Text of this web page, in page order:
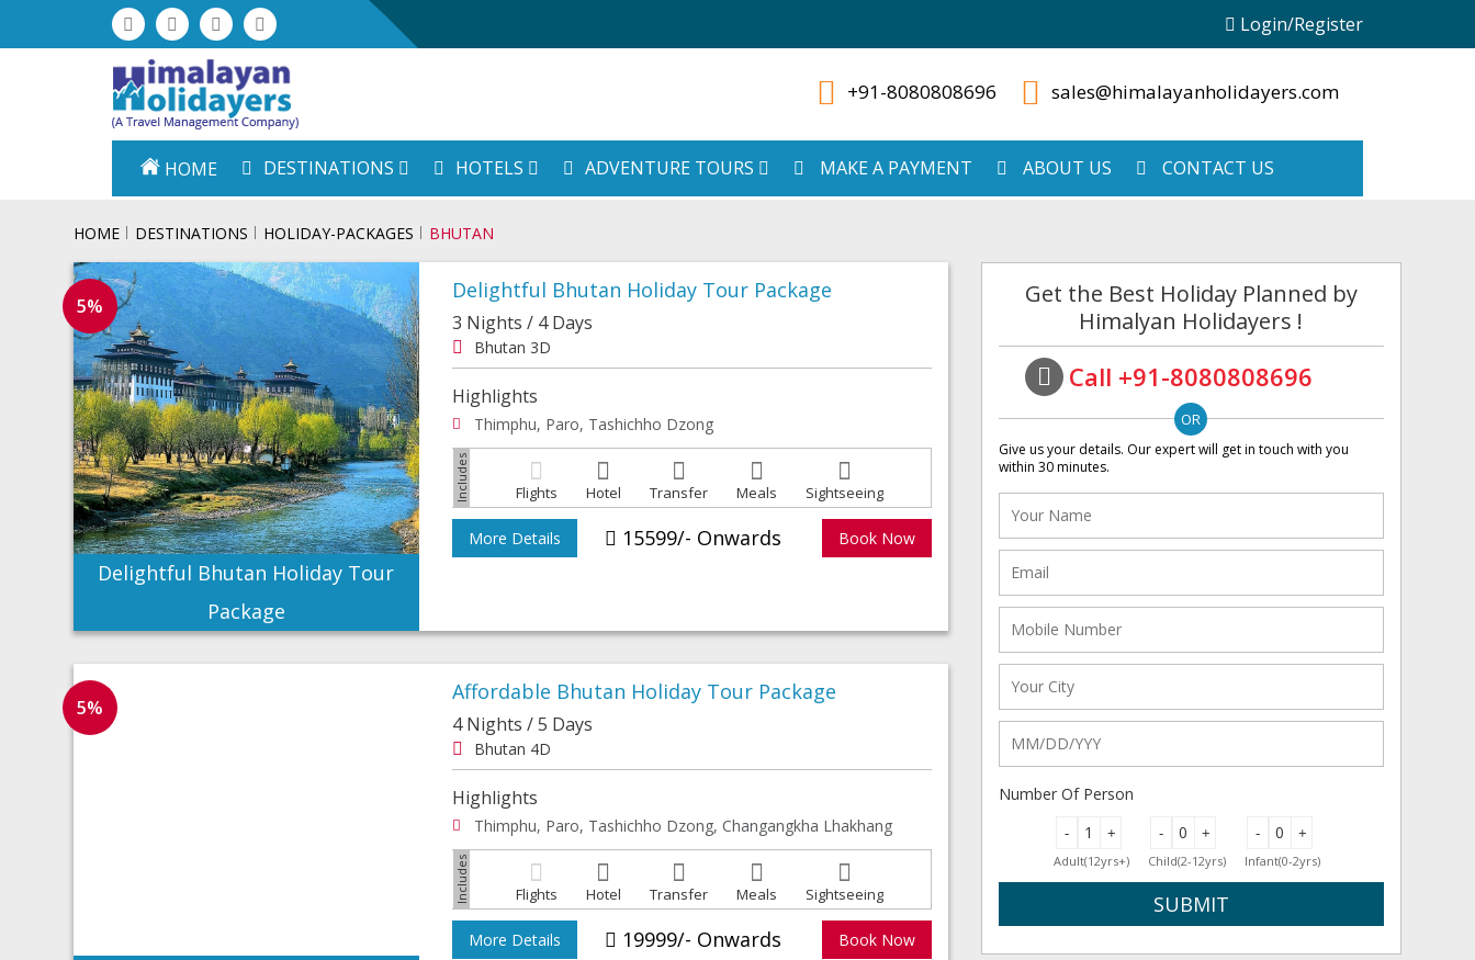
Login/Register
+91-8080808696 sales@himalayanholidayers.com
HOME DESTINATIONS HOTELS ADVENTURE TOURS MAKE A PAYMENT ABOUT US CONTACT US
HOME DESTINATIONS HOLIDAY-PACKAGES BHUTAN
Delightful Bhutan Holiday Tour
Package
5%
Delightful Bhutan Holiday Tour Package
3 Nights / 4 Days
Bhutan 3D
Highlights
Thimphu, Paro, Tashichho Dzong
Flights Hotel Transfer Meals Sightseeing
More Details 15599/- Onwards Book Now
5%
Affordable Bhutan Holiday Tour Package
4 Nights / 5 Days
Bhutan 4D
Highlights
Thimphu, Paro, Tashichho Dzong, Changangkha Lhakhang
Flights Hotel Transfer Meals Sightseeing
More Details 19999/- Onwards Book Now
Get the Best Holiday Planned by
Himalyan Holidayers !
Call +91-8080808696
Give us your details. Our expert will get in touch with you
within 30 minutes.
Number Of Person
-
+
Adult(12yrs+)
-
+
Child(2-12yrs)
-
+
Infant(0-2yrs)